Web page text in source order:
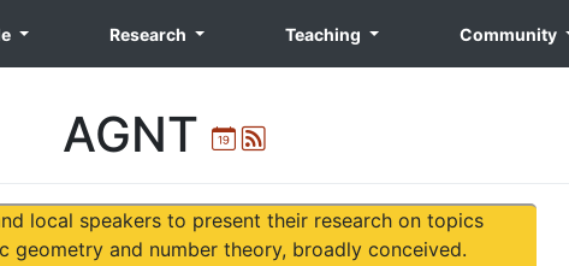
Research Teaching Community
AGNT IcalAtom
local speakers to present their research on topics
geometry and number theory, broadly conceived.